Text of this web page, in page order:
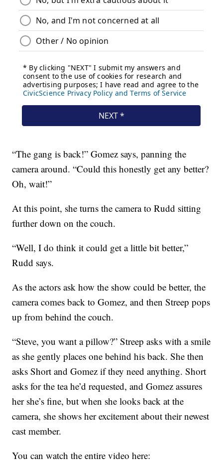
“The gang is back!” Gomez says, panning the
camera around. “Could this honestly get any better?
Oh, wait!”
At this point, she turns the camera to Rudd sitting
further down on the couch.
“Well, I do think it could get a little bit better,”
Rudd says.
As the actors ask how the show could be better, the
camera comes back to Gomez, and then Streep pops
up from behind the couch.
“Steve, you want a pillow?” Streep asks with a smile
as she gently places one behind his back. She then
asks Short and Gomez if they need anything. Short
asks for the tea he’d requested, and Gomez assures
her she’s fine, but when she looks back at the
camera, she shows her excitement about their newest
cast member.
You can watch the entire video here: